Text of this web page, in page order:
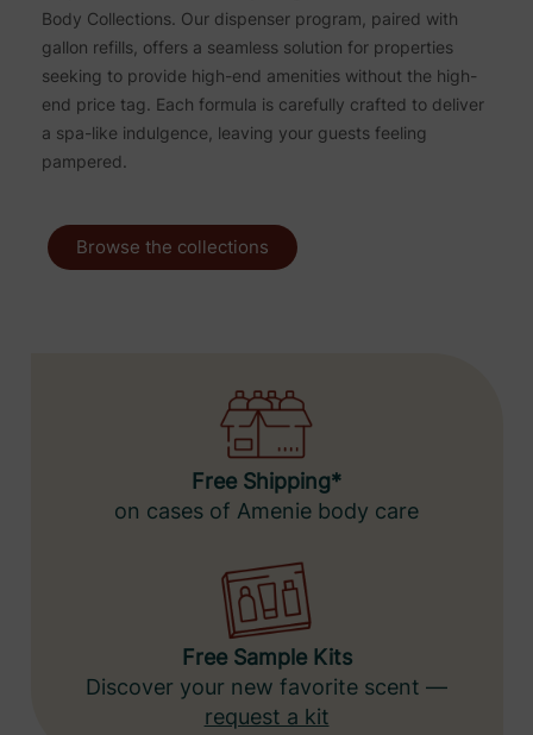
Body Collections. Our dispenser program, paired with
gallon refills, offers a seamless solution for properties
seeking to provide high-end amenities without the high-
end price tag. Each formula is carefully crafted to deliver
a spa-like indulgence, leaving your guests feeling
pampered.
Browse the collections
Free Shipping*
on cases of Amenie body care
Free Sample Kits
Discover your new favorite scent —
request a kit